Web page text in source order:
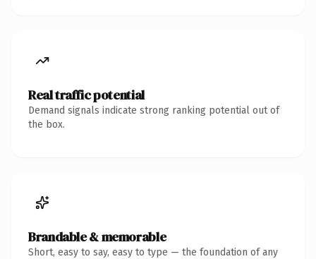
Real traffic potential
Demand signals indicate strong ranking potential out of
the box.
Brandable & memorable
Short, easy to say, easy to type — the foundation of any